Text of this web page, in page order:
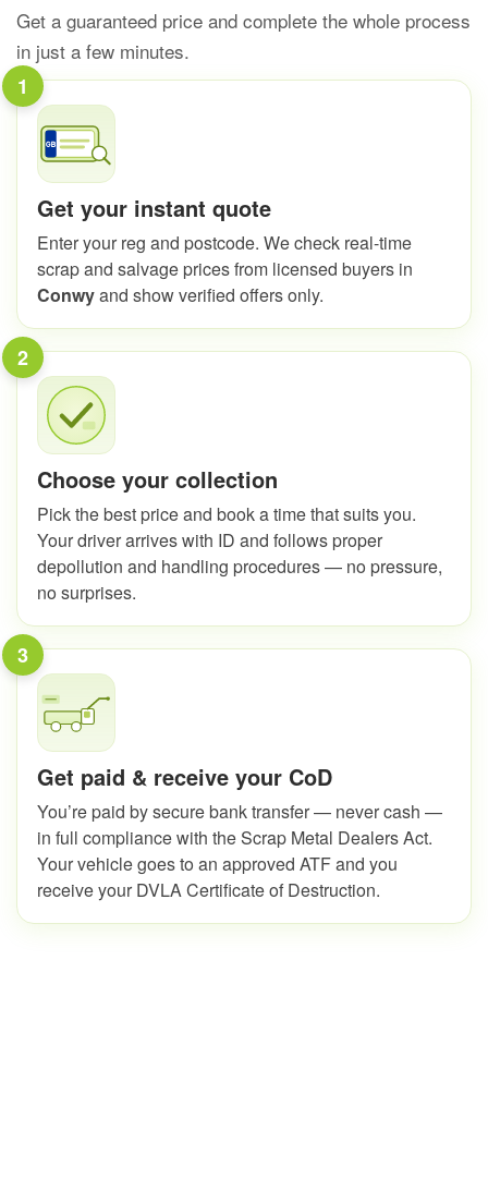
Get a guaranteed price and complete the whole process
in just a few minutes.
1
Get your instant quote
Enter your reg and postcode. We check real-time
scrap and salvage prices from licensed buyers in
Conwyand show verified offers only.
2
Choose your collection
Pick the best price and book a time that suits you.
Your driver arrives with ID and follows proper
depollution and handling procedures — no pressure,
no surprises.
3
Get paid & receive your CoD
You’re paid by secure bank transfer — never cash —
in full compliance with the Scrap Metal Dealers Act.
Your vehicle goes to an approved ATF and you
receive your DVLA Certificate of Destruction.